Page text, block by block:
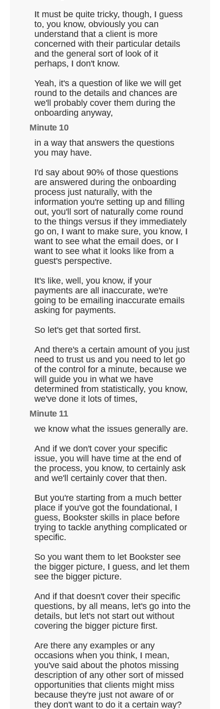
It must be quite tricky, though, I guess
to, you know, obviously you can
understand that a client is more
concerned with their particular details
and the general sort of look of it
perhaps, I don't know.
Yeah, it's a question of like we will get
round to the details and chances are
we'll probably cover them during the
onboarding anyway,
Minute 10
in a way that answers the questions
you may have.
I'd say about 90% of those questions
are answered during the onboarding
process just naturally, with the
information you're setting up and filling
out, you'll sort of naturally come round
to the things versus if they immediately
go on, I want to make sure, you know, I
want to see what the email does, or I
want to see what it looks like from a
guest's perspective.
It's like, well, you know, if your
payments are all inaccurate, we're
going to be emailing inaccurate emails
asking for payments.
So let's get that sorted first.
And there's a certain amount of you just
need to trust us and you need to let go
of the control for a minute, because we
will guide you in what we have
determined from statistically, you know,
we've done it lots of times,
Minute 11
we know what the issues generally are.
And if we don't cover your specific
issue, you will have time at the end of
the process, you know, to certainly ask
and we'll certainly cover that then.
But you're starting from a much better
place if you've got the foundational, I
guess, Bookster skills in place before
trying to tackle anything complicated or
specific.
So you want them to let Bookster see
the bigger picture, I guess, and let them
see the bigger picture.
And if that doesn't cover their specific
questions, by all means, let's go into the
details, but let's not start out without
covering the bigger picture first.
Are there any examples or any
occasions when you think, I mean,
you've said about the photos missing
description of any other sort of missed
opportunities that clients might miss
because they're just not aware of or
they don't want to do it a certain way?